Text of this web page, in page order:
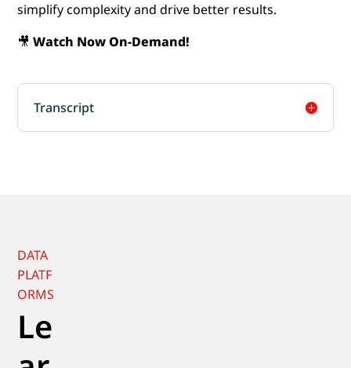
simplify complexity and drive better results.
🎥Watch Now On-Demand!
Transcript
DATA
PLATF
ORMS
Le